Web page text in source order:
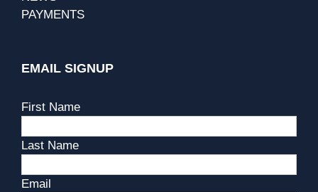
PAYMENTS
EMAIL SIGNUP
First Name
Last Name
Email